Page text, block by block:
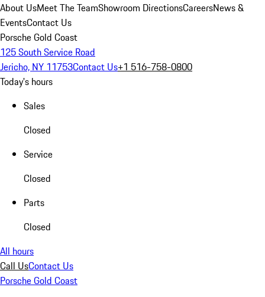
About UsMeet The TeamShowroom DirectionsCareersNews &
EventsContact Us
Porsche Gold Coast
125 South Service Road
Jericho, NY 11753Contact Us+1 516-758-0800
Today's hours
Sales
Closed
Service
Closed
Parts
Closed
All hours
Call UsContact Us
Porsche Gold Coast